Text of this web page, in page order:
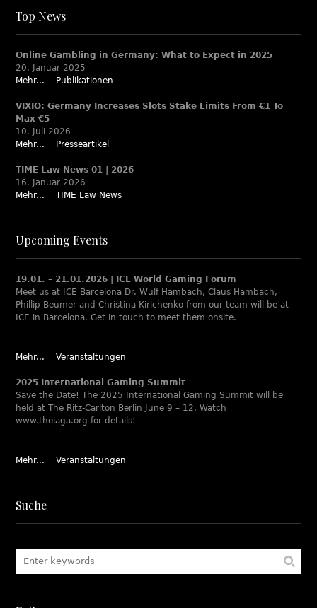
Top News
Online Gambling in Germany: What to Expect in 2025
20. Januar 2025
Mehr...
Publikationen
VIXIO: Germany Increases Slots Stake Limits From €1 To
Max €5
10. Juli 2026
Mehr...
Presseartikel
TIME Law News 01 | 2026
16. Januar 2026
Mehr...
TIME Law News
Upcoming Events
19.01. – 21.01.2026 | ICE World Gaming Forum
Meet us at ICE Barcelona Dr. Wulf Hambach, Claus Hambach,
Phillip Beumer and Christina Kirichenko from our team will be at
ICE in Barcelona. Get in touch to meet them onsite.
Mehr... Veranstaltungen
2025 International Gaming Summit
Save the Date! The 2025 International Gaming Summit will be
held at The Ritz-Carlton Berlin June 9 – 12. Watch
www.theiaga.org for details!
Mehr... Veranstaltungen
Suche